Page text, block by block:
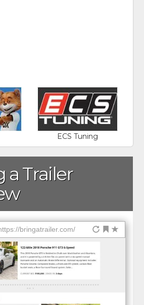
ECS Tuning
a Trailer
bringatrailer.com/